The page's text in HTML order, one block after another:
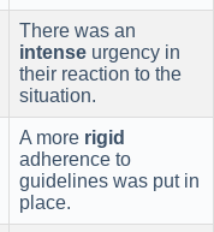
There was an
intense urgency in
their reaction to the
situation.
A more rigid
adherence to
guidelines was put in
place.